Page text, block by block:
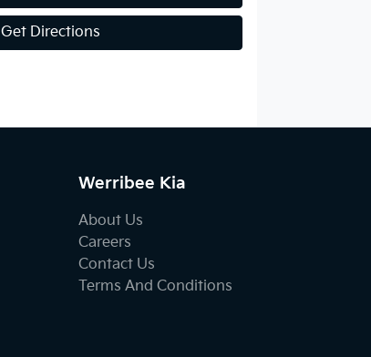
Get Directions
Werribee Kia
About Us
Careers
Contact Us
Terms And Conditions